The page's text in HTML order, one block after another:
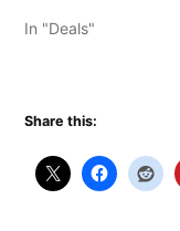
In "Deals"
Share this: